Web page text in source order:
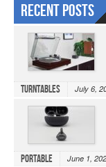
Recent Posts
Turntables July 6,
Portable June 1,